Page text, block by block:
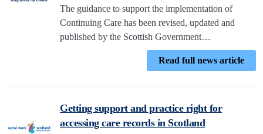
The guidance to support the implementation of
Continuing Care has been revised, updated and
published by the Scottish Government…
Read full news article
Getting support and practice right for
accessing care records in Scotland